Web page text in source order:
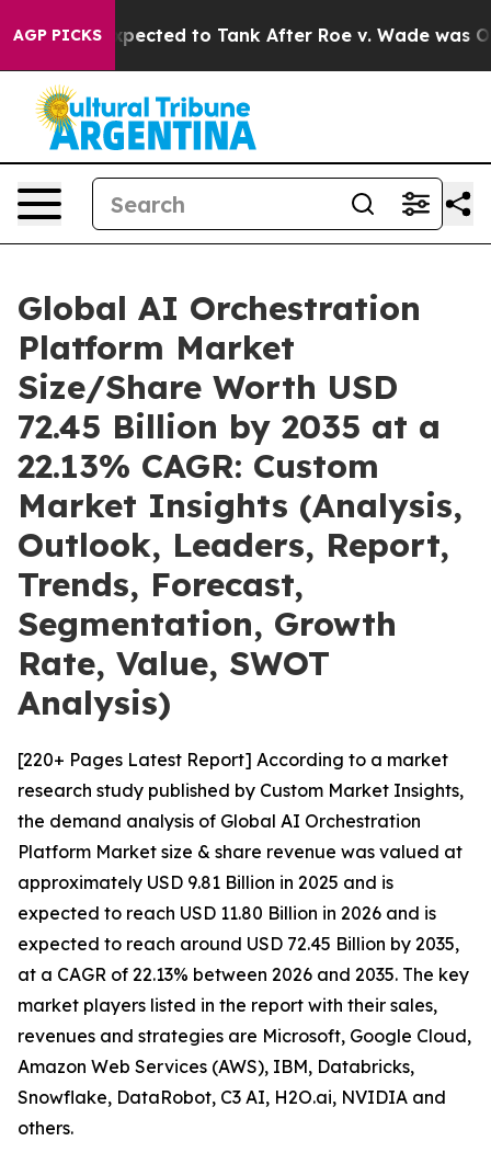
AGP PICKS
to Tank After Roe v. Wade was Overturned.
Global AI Orchestration
Platform Market
Size/Share Worth USD
72.45 Billion by 2035 at a
22.13% CAGR: Custom
Market Insights (Analysis,
Outlook, Leaders, Report,
Trends, Forecast,
Segmentation, Growth
Rate, Value, SWOT
Analysis)
[220+ Pages Latest Report] According to a market
research study published by Custom Market Insights,
the demand analysis of Global AI Orchestration
Platform Market size & share revenue was valued at
approximately USD 9.81 Billion in 2025 and is
expected to reach USD 11.80 Billion in 2026 and is
expected to reach around USD 72.45 Billion by 2035,
at a CAGR of 22.13% between 2026 and 2035. The key
market players listed in the report with their sales,
revenues and strategies are Microsoft, Google Cloud,
Amazon Web Services (AWS), IBM, Databricks,
Snowflake, DataRobot, C3 AI, H2O.ai, NVIDIA and
others.